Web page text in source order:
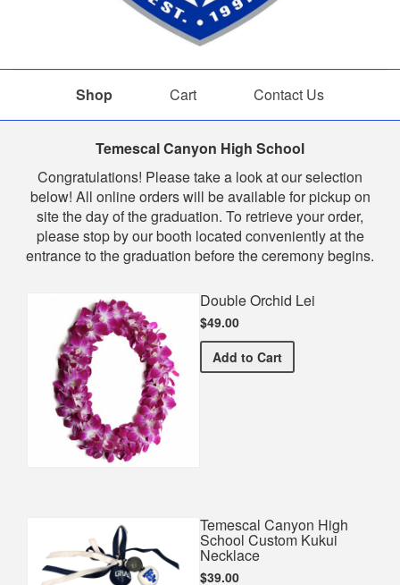
Shop Cart Contact Us
ShopTemescal Canyon High School
Congratulations! Please take a look at our selection
below! All online orders will be available for pickup on
site the day of the graduation. To retrieve your order,
please stop by our booth located conveniently at the
entrance to the graduation before the ceremony begins.
Double Orchid Lei
$49.00
Add Double Orchid Lei
to Cart
Temescal Canyon High
School Custom Kukui
Necklace
$39.00